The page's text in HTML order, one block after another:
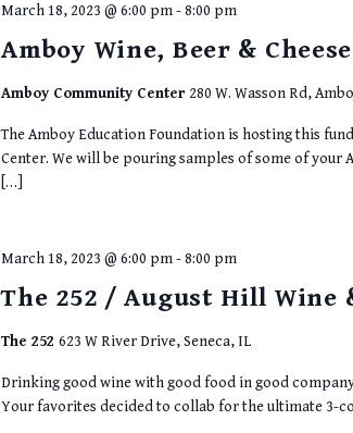
Amboy Wine, Beer &
March 18, 2023 @ 6:00 pm-8:00 pm
Amboy Community Center 280 W. Wasson Rd,
The Amboy Education Foundation is hosting this
Center. We will be pouring samples of some of your
[…]
The 252 / August Hill Wine
March 18, 2023 @ 6:00 pm-8:00 pm
The 252623 W River Drive, Seneca, IL
Drinking good wine with good food in good
Your favorites decided to collab for the ultimate 3-